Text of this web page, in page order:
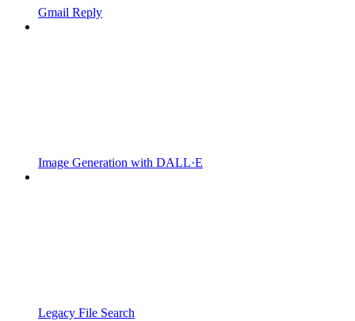
Gmail Reply
Image Generation with DALL·E
Legacy File Search